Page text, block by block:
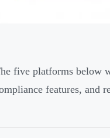
five platforms below
features, and